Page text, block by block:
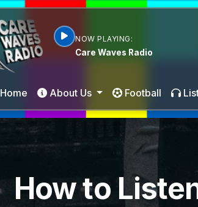
NOW PLAYING:
Care Waves Radio
Home About Us Football
How to